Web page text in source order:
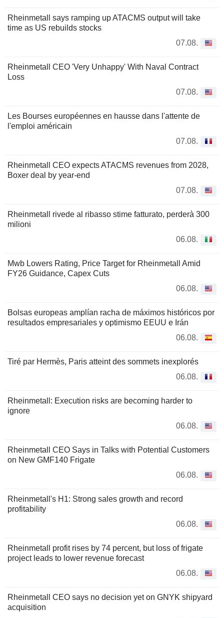
Rheinmetall says ramping up ATACMS output will take
time as US rebuilds stocks
07.08.
Rheinmetall CEO 'Very Unhappy' With Naval Contract
Loss
07.08.
Les Bourses européennes en hausse dans l'attente de
l'emploi américain
07.08.
Rheinmetall CEO expects ATACMS revenues from 2028,
Boxer deal by year-end
07.08.
Rheinmetall rivede al ribasso stime fatturato, perderà 300
milioni
06.08.
Mwb Lowers Rating, Price Target for Rheinmetall Amid
FY26 Guidance, Capex Cuts
06.08.
Bolsas europeas amplían racha de máximos históricos por
resultados empresariales y optimismo EEUU e Irán
06.08.
Tiré par Hermès, Paris atteint des sommets inexplorés
06.08.
Rheinmetall: Execution risks are becoming harder to
ignore
06.08.
Rheinmetall CEO Says in Talks with Potential Customers
on New GMF140 Frigate
06.08.
Rheinmetall's H1: Strong sales growth and record
profitability
06.08.
Rheinmetall profit rises by 74 percent, but loss of frigate
project leads to lower revenue forecast
06.08.
Rheinmetall CEO says no decision yet on GNYK shipyard
acquisition